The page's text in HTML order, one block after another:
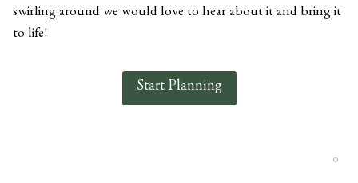
swirling around we would love to hear about it and bring it
to life!
Start Planning
0